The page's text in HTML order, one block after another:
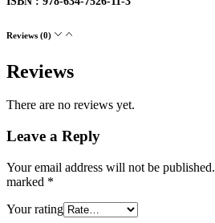
Reviews (0)
Reviews
There are no reviews yet.
Leave a Reply
Your email address will not be published.
marked *
Your rating